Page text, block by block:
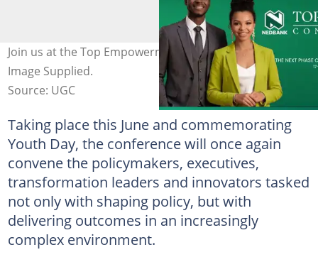
Join us at the Top Empowerment Conference 2026.
Image Supplied.
Source: UGC
Taking place this June and commemorating
Youth Day, the conference will once again
convene the policymakers, executives,
transformation leaders and innovators tasked
not only with shaping policy, but with
delivering outcomes in an increasingly
complex environment.